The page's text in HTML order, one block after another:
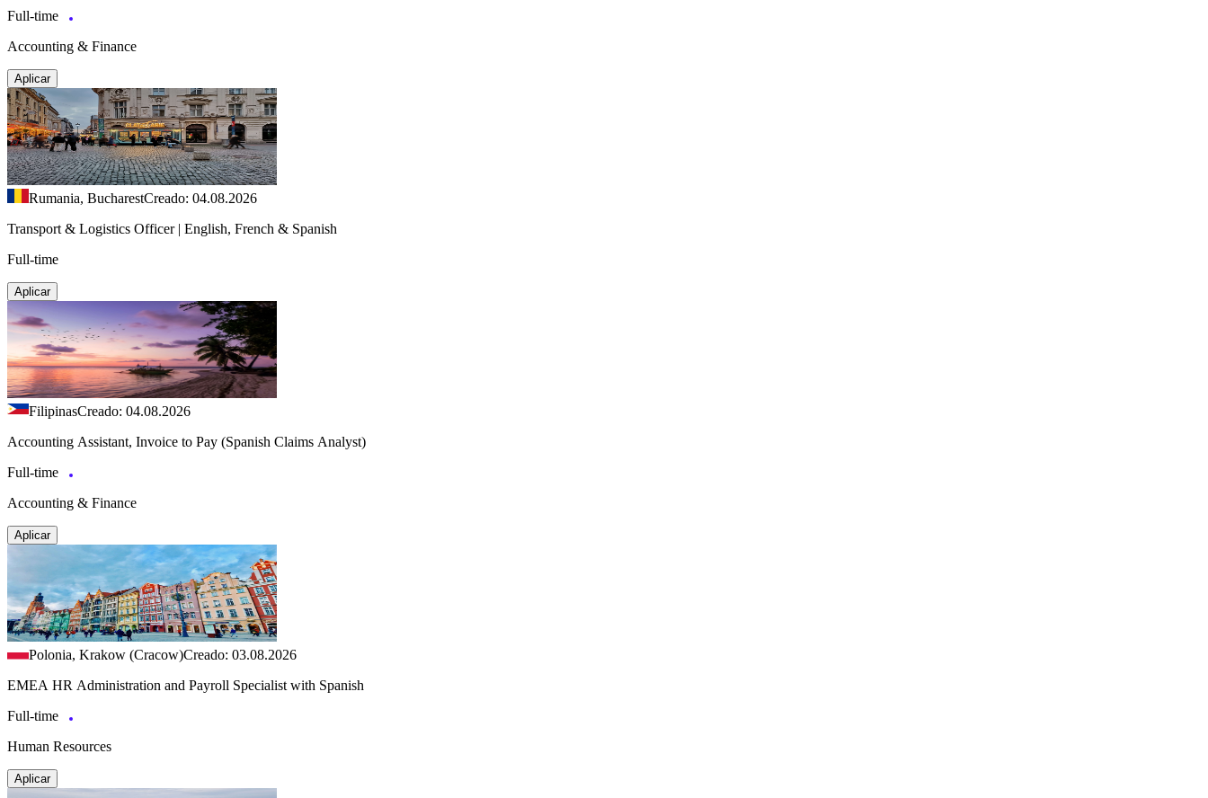
Full-time
Accounting & Finance
Aplicar
Rumania, BucharestCreado: 04.08.2026
Transport & Logistics Officer | English, French & Spanish
Full-time
Aplicar
FilipinasCreado: 04.08.2026
Accounting Assistant, Invoice to Pay (Spanish Claims Analyst)
Full-time
Accounting & Finance
Aplicar
Polonia, Krakow (Cracow)Creado: 03.08.2026
EMEA HR Administration and Payroll Specialist with Spanish
Full-time
Human Resources
Aplicar